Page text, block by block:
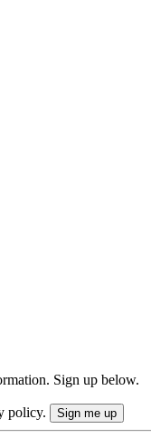
Sign up below.
policy.